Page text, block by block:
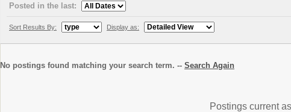
Posted in the last:
Sort Results By: Display as:
No postings found matching your search term. -- Search Again
Postings current